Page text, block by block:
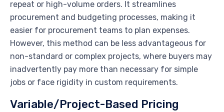
repeat or high-volume orders. It streamlines
procurement and budgeting processes, making it
easier for procurement teams to plan expenses.
However, this method can be less advantageous for
non-standard or complex projects, where buyers may
inadvertently pay more than necessary for simple
jobs or face rigidity in custom requirements.
Variable/Project-Based Pricing